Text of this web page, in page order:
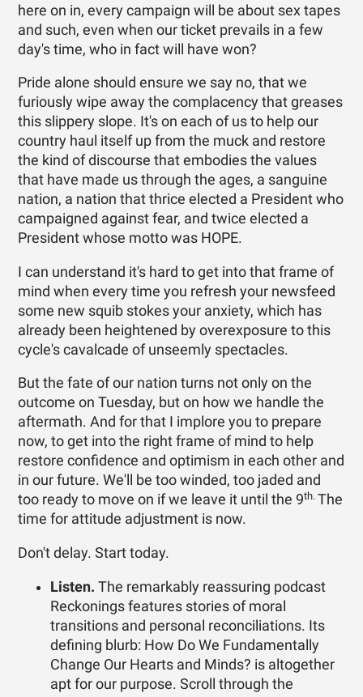
here on in, every campaign will be about sex tapes
and such, even when our ticket prevails in a few
day's time, who in fact will have won?
Pride alone should ensure we say no, that we
furiously wipe away the complacency that greases
this slippery slope. It's on each of us to help our
country haul itself up from the muck and restore
the kind of discourse that embodies the values
that have made us through the ages, a sanguine
nation, a nation that thrice elected a President who
campaigned against fear, and twice elected a
President whose motto was HOPE.
I can understand it's hard to get into that frame of
mind when every time you refresh your newsfeed
some new squib stokes your anxiety, which has
already been heightened by overexposure to this
cycle's cavalcade of unseemly spectacles.
But the fate of our nation turns not only on the
outcome on Tuesday, but on how we handle the
aftermath. And for that I implore you to prepare
now, to get into the right frame of mind to help
restore confidence and optimism in each other and
in our future. We'll be too winded, too jaded and
too ready to move on if we leave it until the 9th.The
time for attitude adjustment is now.
Don't delay. Start today.
Listen. The remarkably reassuring podcast
Reckonings features stories of moral
transitions and personal reconciliations. Its
defining blurb: How Do We Fundamentally
Change Our Hearts and Minds? is altogether
apt for our purpose. Scroll through the